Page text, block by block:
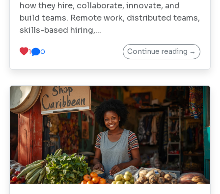
how they hire, collaborate, innovate, and
build teams. Remote work, distributed teams,
skills-based hiring,...
1 0 Continue reading →